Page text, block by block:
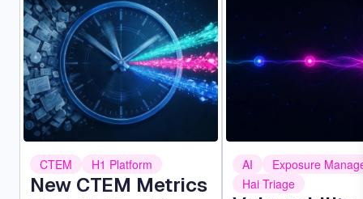
CTEM H1 Platform
New CTEM Metrics
AI
Exposure
Hai Triage